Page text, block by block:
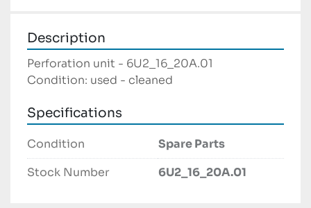
Description
Perforation unit - 6U2_16_20A.01
Condition: used - cleaned
Specifications
Condition
Spare Parts
Stock Number
6U2_16_20A.01